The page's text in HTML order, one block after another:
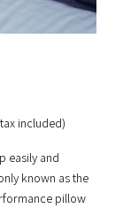
included)
easily and
known as the
pillow